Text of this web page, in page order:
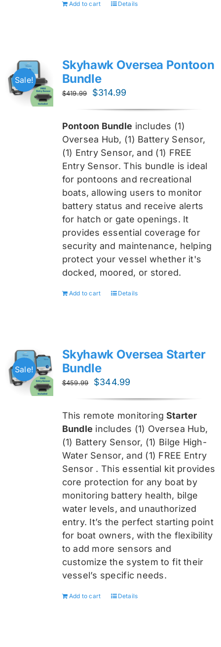
Add to cart Details
Sale!
Skyhawk Oversea Pontoon
Bundle
$419.99
Original
$419.99.
$314.99
$314.99.
Pontoon Bundle includes (1)
Oversea Hub, (1) Battery Sensor,
(1) Entry Sensor, and (1) FREE
Entry Sensor. This bundle is ideal
for pontoons and recreational
boats, allowing users to monitor
battery status and receive alerts
for hatch or gate openings. It
provides essential coverage for
security and maintenance, helping
protect your vessel whether it's
docked, moored, or stored.
Add to cart Details
Sale!
Skyhawk Oversea Starter
Bundle
$459.99
Original
$459.99.
$344.99
$344.99.
This remote monitoring Starter
Bundle includes (1) Oversea Hub,
(1) Battery Sensor, (1) Bilge High-
Water Sensor, and (1) FREE Entry
Sensor . This essential kit provides
core protection for any boat by
monitoring battery health, bilge
water levels, and unauthorized
entry. It’s the perfect starting point
for boat owners, with the flexibility
to add more sensors and
customize the system to fit their
vessel’s specific needs.
Add to cart Details